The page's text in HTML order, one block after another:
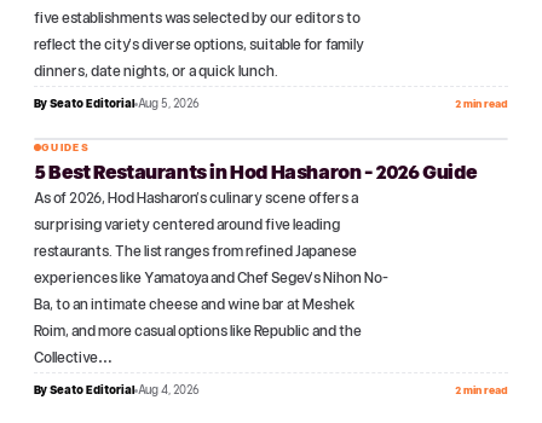
five establishments was selected by our editors to
reflect the city's diverse options, suitable for family
dinners, date nights, or a quick lunch.
By Seato Editorial Aug 5, 2026 2 min read
№03
GUIDES
5 Best Restaurants in Hod Hasharon - 2026 Guide
As of 2026, Hod Hasharon's culinary scene offers a
surprising variety centered around five leading
restaurants. The list ranges from refined Japanese
experiences like Yamatoya and Chef Segev's Nihon No-
Ba, to an intimate cheese and wine bar at Meshek
Roim, and more casual options like Republic and the
Collective…
By Seato Editorial Aug 4, 2026 2 min read